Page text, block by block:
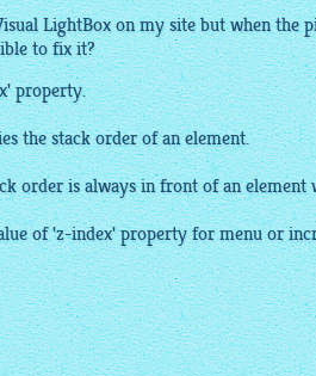
LightBoxon my site but when the
to fix it?
property.
the stack order of an element.
order is always in front of an element
of 'z-index' property for menu or